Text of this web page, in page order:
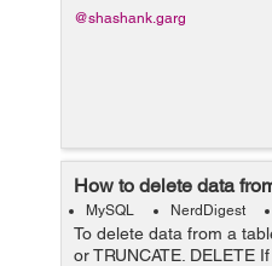
@shashank.garg
How to delete data
MySQL NerdDigest
To delete data from a
or TRUNCATE. DELETE